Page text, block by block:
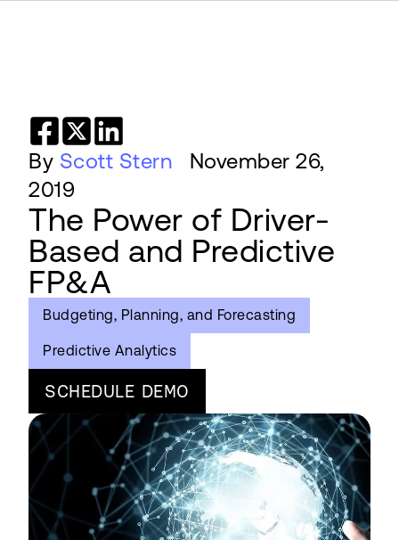
By Scott Stern
November 26,
2019
The Power of Driver-
Based and Predictive
FP&A
Budgeting, Planning, and Forecasting
Predictive Analytics
SCHEDULE DEMO